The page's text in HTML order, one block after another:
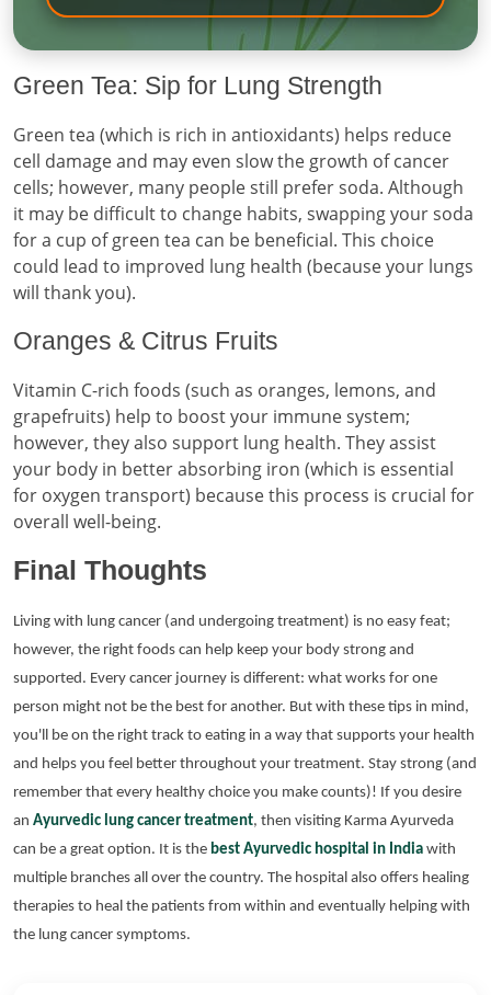
Green Tea: Sip for Lung Strength
Green tea (which is rich in antioxidants) helps reduce
cell damage and may even slow the growth of cancer
cells; however, many people still prefer soda. Although
it may be difficult to change habits, swapping your soda
for a cup of green tea can be beneficial. This choice
could lead to improved lung health (because your lungs
will thank you).
Oranges & Citrus Fruits
Vitamin C-rich foods (such as oranges, lemons, and
grapefruits) help to boost your immune system;
however, they also support lung health. They assist
your body in better absorbing iron (which is essential
for oxygen transport) because this process is crucial for
overall well-being.
Final Thoughts
Living with lung cancer (and undergoing treatment) is no easy feat;
however, the right foods can help keep your body strong and
supported. Every cancer journey is different: what works for one
person might not be the best for another. But with these tips in mind,
you'll be on the right track to eating in a way that supports your health
and helps you feel better throughout your treatment. Stay strong (and
remember that every healthy choice you make counts)! If you desire
an Ayurvedic lung cancer treatment, then visiting Karma Ayurveda
can be a great option. It is the best Ayurvedic hospital in India with
multiple branches all over the country. The hospital also offers healing
therapies to heal the patients from within and eventually helping with
the lung cancer symptoms.